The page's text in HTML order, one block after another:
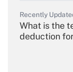
Recently
What is the
deduction